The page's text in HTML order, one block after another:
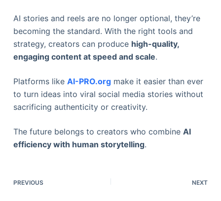
AI stories and reels are no longer optional, they’re
becoming the standard. With the right tools and
strategy, creators can produce high-quality,
engaging content at speed and scale.
Platforms like AI-PRO.orgmake it easier than ever
to turn ideas into viral social media stories without
sacrificing authenticity or creativity.
The future belongs to creators who combine AI
efficiency with human storytelling.
PREVIOUS NEXT